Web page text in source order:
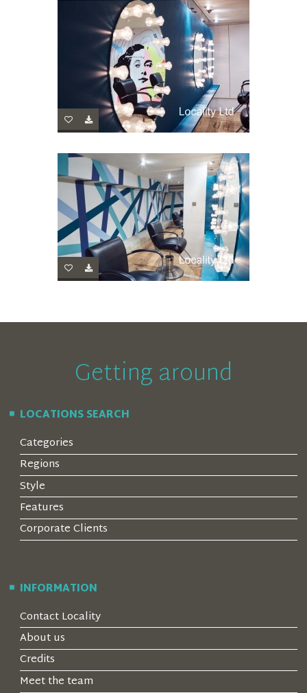
Getting around
LOCATIONS SEARCH
Categories
Regions
Style
Features
Corporate Clients
INFORMATION
Contact Locality
About us
Credits
Meet the team